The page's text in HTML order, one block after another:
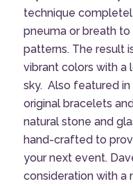
technique
pneuma or breath
patterns. The result
vibrant colors with a
sky. Also featured
original bracelets
natural stone and
hand-crafted to
your next event.
consideration with a